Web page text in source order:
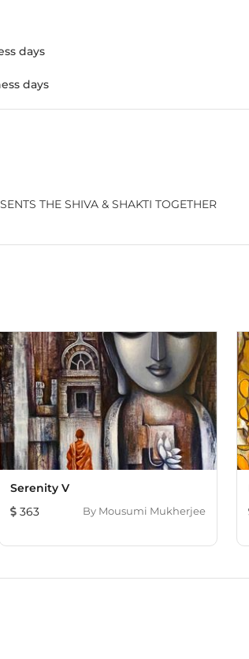
days
days
THE SHIVA & SHAKTI TOGETHER
Serenity V
363
By Mousumi Mukherjee